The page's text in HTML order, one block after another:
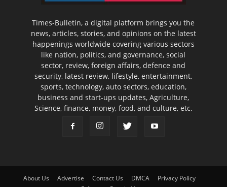
Times-Bulletin, a digital platform brings you the
news, articles, stories, and opinions on the latest
happenings worldwide covering various sectors
like nation, politics, and governance, social
sector, review, foreign affairs, defence and
security, latest review, lifestyle, entertainment,
sports, technology, auto sectors, education,
business and start-ups updates, Agriculture,
Science, finance, money, food, and culture, etc.
About Us Advertise Contact Us DMCA
Privacy Policy